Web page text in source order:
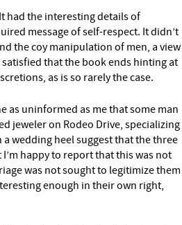
had the interesting details of
message of self-respect. It didn’t
the coy manipulation of men, a view
that the book ends hinting at
as is so rarely the case.
as uninformed as me that some man
jeweler on Rodeo Drive, specializing
wedding heel suggest that the three
happy to report that this was not
was not sought to legitimize them
enough in their own right,